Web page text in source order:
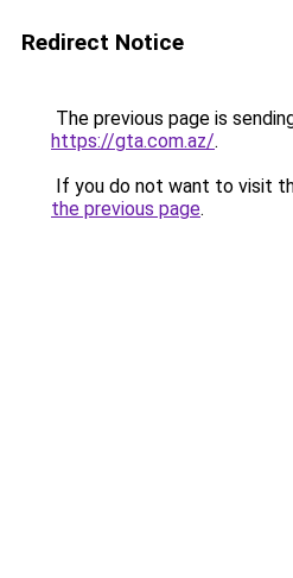
Redirect Notice
The previous page is
https://gta.com.az/.
If you do not want to visit
the previous page.